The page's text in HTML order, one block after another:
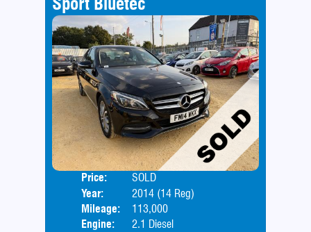
Price:
SOLD
Year:
2014 (14 Reg)
Mileage:
113,000
Engine:
2.1 Diesel